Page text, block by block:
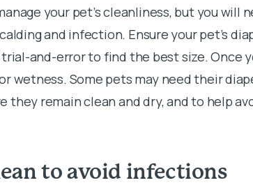
your pet’s cleanliness, but you will
and infection. Ensure your pet’s
and-error to find the best size. Once
wetness. Some pets may need their
they remain clean and dry, and to help
to avoid infections